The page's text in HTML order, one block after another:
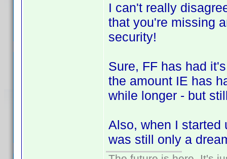
I can't really
that you're missing
security!
Sure, FF has had
the amount IE has
while longer - but
Also, when I started
was still only a